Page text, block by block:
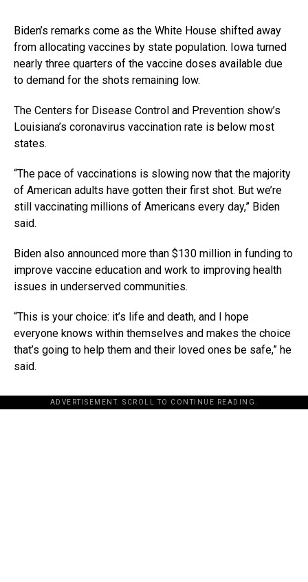
Biden’s remarks come as the White House shifted away
from allocating vaccines by state population. Iowa turned
nearly three quarters of the vaccine doses available due
to demand for the shots remaining low.
The Centers for Disease Control and Prevention show’s
Louisiana’s coronavirus vaccination rate is below most
states.
“The pace of vaccinations is slowing now that the majority
of American adults have gotten their first shot. But we’re
still vaccinating millions of Americans every day,” Biden
said.
Biden also announced more than $130 million in funding to
improve vaccine education and work to improving health
issues in underserved communities.
“This is your choice: it’s life and death, and I hope
everyone knows within themselves and makes the choice
that’s going to help them and their loved ones be safe,” he
said.
ADVERTISEMENT. SCROLL TO CONTINUE READING.